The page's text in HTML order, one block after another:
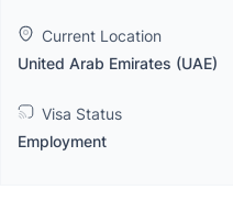
Current Location
United Arab Emirates (UAE)
Visa Status
Employment